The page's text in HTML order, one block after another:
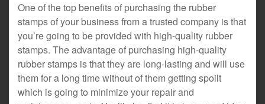
One of the top benefits of purchasing the rubber
stamps of your business from a trusted company is that
you’re going to be provided with high-quality rubber
stamps. The advantage of purchasing high-quality
rubber stamps is that they are long-lasting and will use
them for a long time without of them getting spoilt
which is going to minimize your repair and